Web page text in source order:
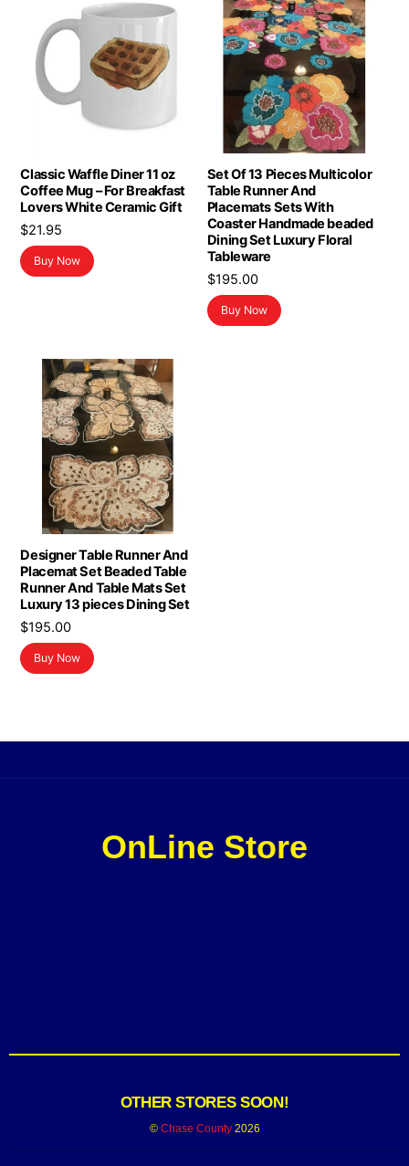
Classic Waffle Diner 11 oz
Coffee Mug – For Breakfast
Lovers White Ceramic Gift
$21.95
Buy Now
Set Of 13 Pieces Multicolor
Table Runner And
Placemats Sets With
Coaster Handmade beaded
Dining Set Luxury Floral
Tableware
$195.00
Buy Now
Designer Table Runner And
Placemat Set Beaded Table
Runner And Table Mats Set
Luxury 13 pieces Dining Set
$195.00
Buy Now
OnLine Store
OTHER STORES SOON!
© Chase County2026